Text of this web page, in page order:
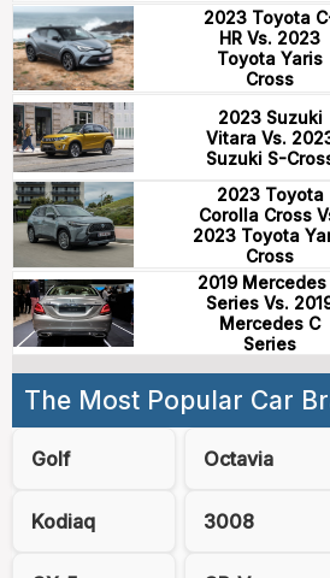
2023 Toyota
HR Vs. 2023
Toyota Yaris
Cross
2023 Suzuki
Vitara Vs.
Suzuki S-
2023 Toyota
Corolla Cross
2023 Toyota
Cross
2019 Mercedes
Series Vs.
Mercedes C
Series
The Most Popular Car
Golf Octavia
Kodiaq 3008